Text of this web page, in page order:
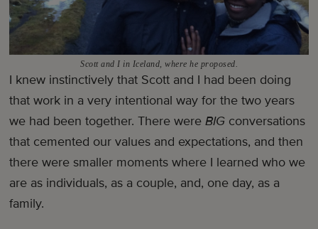
Scott and I in Iceland, where he proposed.
I knew instinctively that Scott and I had been doing
that work in a very intentional way for the two years
we had been together. There wereBIG conversations
that cemented our values and expectations, and then
there were smaller moments where I learned who we
are as individuals, as a couple, and, one day, as a
family.